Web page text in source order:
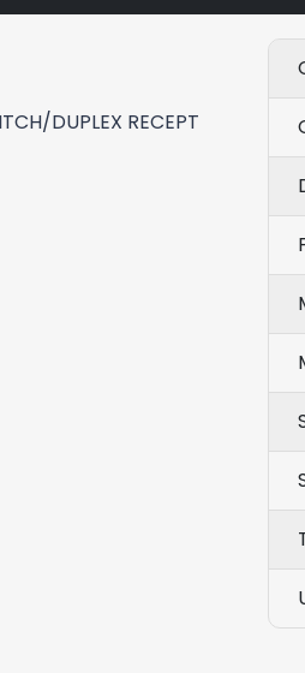
DUPLEX RECEPT